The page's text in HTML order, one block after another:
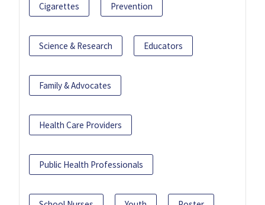
Cigarettes Prevention
Science & Research Educators
Family & Advocates
Health Care Providers
Public Health Professionals